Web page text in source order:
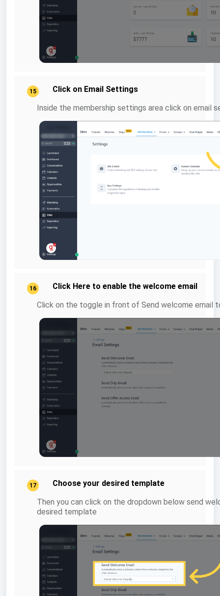
15
Click on Email Settings
Inside the membership settings area click on email
16
Click Here to enable the welcome email
Click on the toggle in front of Send welcome email
17
Choose your desired template
Then you can click on the dropdown below send
desired template